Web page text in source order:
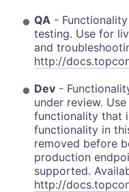
QA -
testing. Use for
and
http://
Dev -
under review.
functionality that
functionality in
removed before
production
supported.
http://